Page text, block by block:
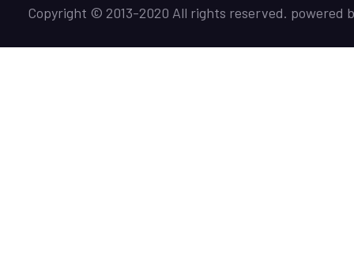
Copyright © 2013-2020 All rights reserved. powered